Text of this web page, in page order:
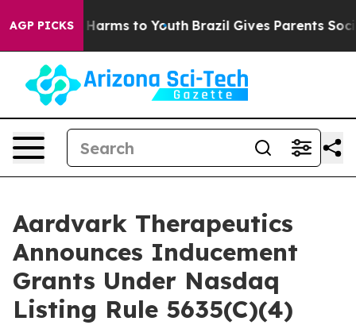
AGP PICKS
to Abate Harms to Youth Brazil Gives Parents
Aardvark Therapeutics
Announces Inducement
Grants Under Nasdaq
Listing Rule 5635(C)(4)